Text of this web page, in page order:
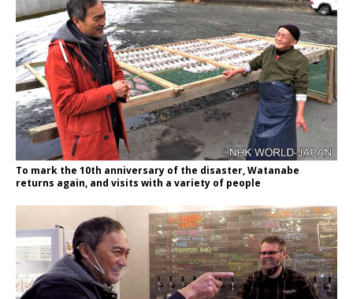
To mark the 10th anniversary of the disaster, Watanabe
returns again, and visits with a variety of people